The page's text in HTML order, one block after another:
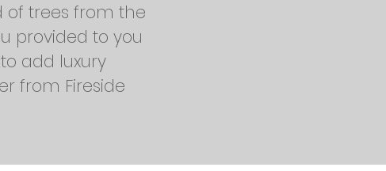
of trees from the
provided to you
add luxury
from Fireside